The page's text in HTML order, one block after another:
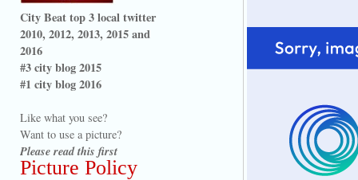
City Beat top 3 local twitter
2010, 2012, 2013, 2015 and
2016
#3 city blog 2015
#1 city blog 2016
Like what you see?
Want to use a picture?
Please read this first
Picture Policy